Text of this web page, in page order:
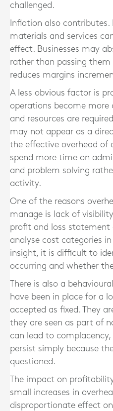
challenged.
Inflation also
materials and services
effect. Businesses may
rather than passing them
reduces margins
A less obvious factor is
operations become
and resources are
may not appear as a
the effective overhead of
spend more time on
and problem solving
activity.
One of the reasons
manage is lack of
profit and loss
analyse cost categories
insight, it is difficult to
occurring and whether
There is also a
have been in place for a
accepted as fixed. They
they are seen as part of
can lead to complacency,
persist simply because
questioned.
The impact on
small increases in
disproportionate effect